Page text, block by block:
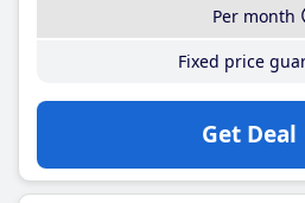
Per month
Fixed price
Get Deal